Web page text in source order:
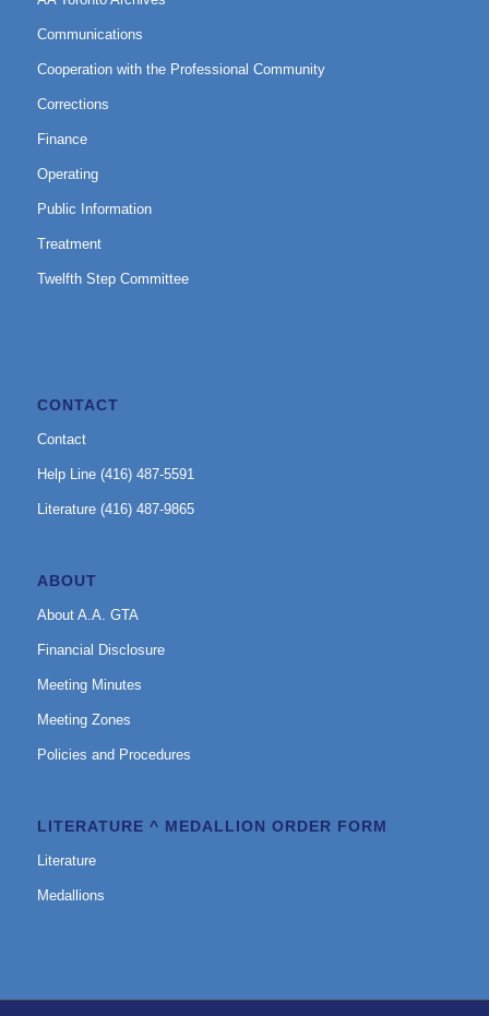
Communications
Cooperation with the Professional Community
Corrections
Finance
Operating
Public Information
Treatment
Twelfth Step Committee
CONTACT
Contact
Help Line (416) 487-5591
Literature (416) 487-9865
ABOUT
About A.A. GTA
Financial Disclosure
Meeting Minutes
Meeting Zones
Policies and Procedures
LITERATURE ^ MEDALLION ORDER FORM
Literature
Medallions